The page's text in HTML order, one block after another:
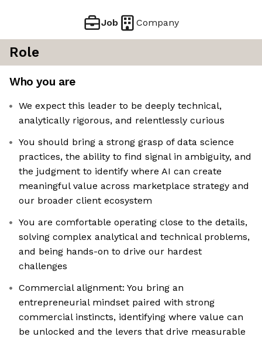
Job Company
Role
Who you are
We expect this leader to be deeply technical,
analytically rigorous, and relentlessly curious
You should bring a strong grasp of data science
practices, the ability to find signal in ambiguity, and
the judgment to identify where AI can create
meaningful value across marketplace strategy and
our broader client ecosystem
You are comfortable operating close to the details,
solving complex analytical and technical problems,
and being hands-on to drive our hardest
challenges
Commercial alignment: You bring an
entrepreneurial mindset paired with strong
commercial instincts, identifying where value can
be unlocked and the levers that drive measurable